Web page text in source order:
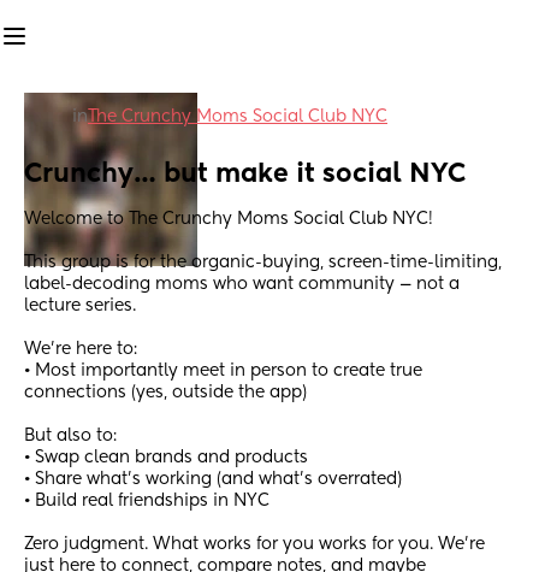
inThe Crunchy Moms Social Club NYC
Crunchy… but make it social NYC
Welcome to The Crunchy Moms Social Club NYC!
This group is for the organic-buying, screen-time-limiting,
label-decoding moms who want community — not a
lecture series.
We’re here to:
• Most importantly meet in person to create true
connections (yes, outside the app)
But also to:
• Swap clean brands and products
• Share what’s working (and what’s overrated)
• Build real friendships in NYC
Zero judgment. What works for you works for you. We’re
just here to connect, compare notes, and maybe